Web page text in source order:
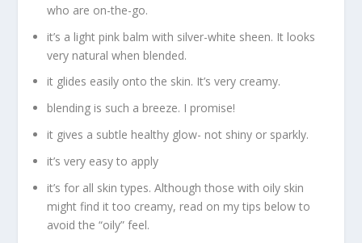
who are on-the-go.
it’s a light pink balm with silver-white sheen. It looks
very natural when blended.
it glides easily onto the skin. It’s very creamy.
blending is such a breeze. I promise!
it gives a subtle healthy glow- not shiny or sparkly.
it’s very easy to apply
it’s for all skin types. Although those with oily skin
might find it too creamy, read on my tips below to
avoid the “oily” feel.